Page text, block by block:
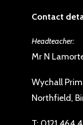
Contact
Headteacher:
Mr N
Wychall
Northfield,